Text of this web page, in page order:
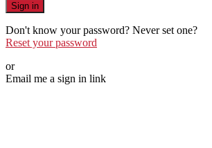
Sign in
Don't know your password? Never set one?
Reset your password
or
Email me a sign in link